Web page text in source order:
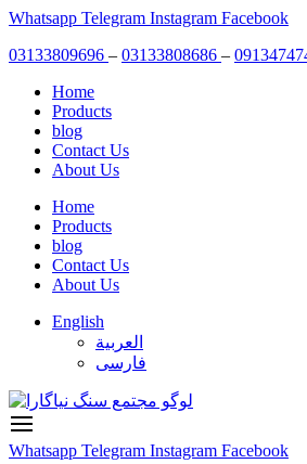
Skip
content
Whatsapp Telegram Instagram Facebook
03133809696 – 03133808686 –
Home
Products
blog
Contact Us
About Us
Home
Products
blog
Contact Us
About Us
English
العربية
فارسی
Whatsapp Telegram Instagram Facebook